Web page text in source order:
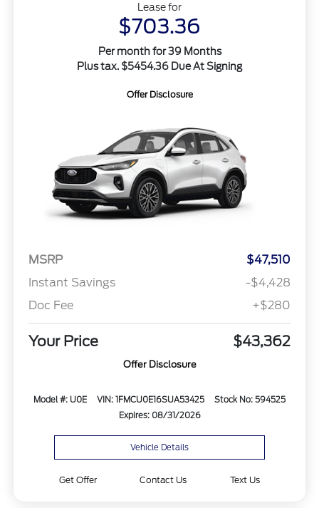
Lease for
$703.36
Per month for 39 Months
Plus tax. $5454.36 Due At Signing
Offer Disclosure
MSRP
$47,510
Instant Savings
-$4,428
Doc Fee
+$280
Your Price $43,362
Offer Disclosure
Model #: U0E VIN: 1FMCU0E16SUA53425
Stock No: 594525
Expires: 08/31/2026
Vehicle Details
Get Offer Contact Us Text Us